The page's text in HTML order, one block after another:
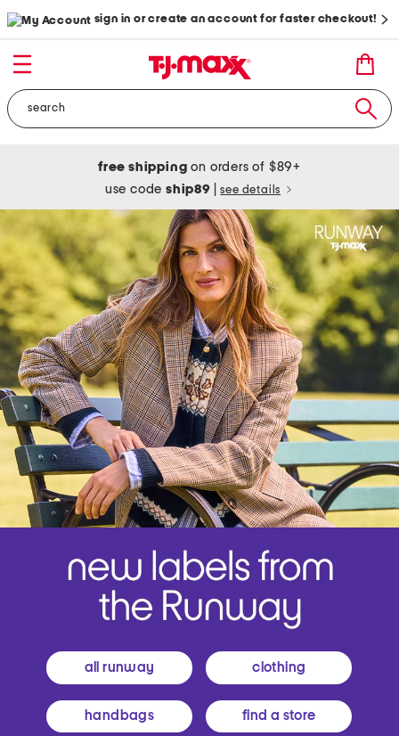
sign in or create an account for faster checkout!
free shipping on orders of $89+
use codeship89 see details
all runway clothing
handbags find a store